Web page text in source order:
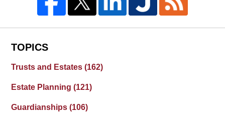
TOPICS
Trusts and Estates(162)
Estate Planning(121)
Guardianships(106)